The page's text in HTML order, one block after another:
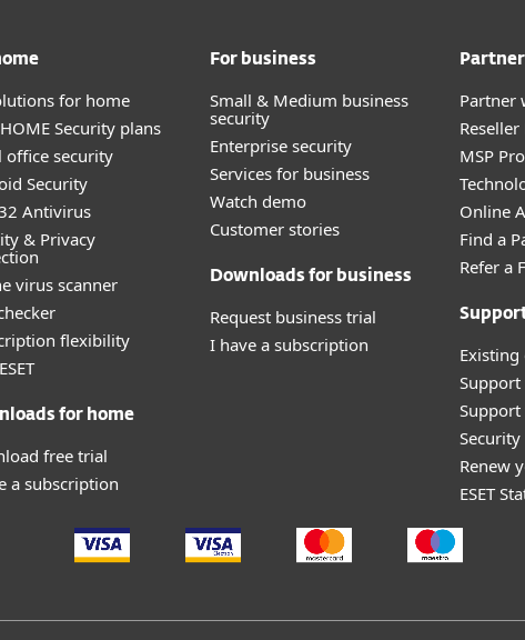
for home
HOME Security plans
office security
Security
Antivirus
& Privacy
virus scanner
flexibility
for home
free trial
a subscription
For business
Small & Medium business
security
Enterprise security
Services for business
Watch demo
Customer stories
Downloads for business
Request business trial
I have a subscription
Partner
MSP
Online
Find a
Refer a
Support
Renew
ESET